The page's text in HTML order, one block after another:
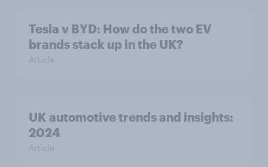
Tesla v BYD: How do the two EV
brands stack up in the UK?
Article
UK automotive trends and insights:
2024
Article